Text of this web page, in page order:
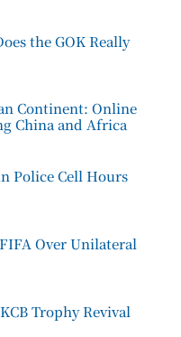
the GOK Really
Continent: Online
China and Africa
Police Cell Hours
Over Unilateral
Trophy Revival